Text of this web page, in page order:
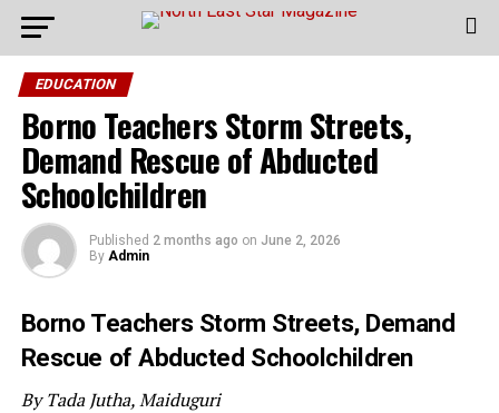
EDUCATION
Borno Teachers Storm Streets,
Demand Rescue of Abducted
Schoolchildren
Published 2 months ago on June 2, 2026
By Admin
Borno Teachers Storm Streets, Demand
Rescue of Abducted Schoolchildren
By Tada Jutha, Maiduguri